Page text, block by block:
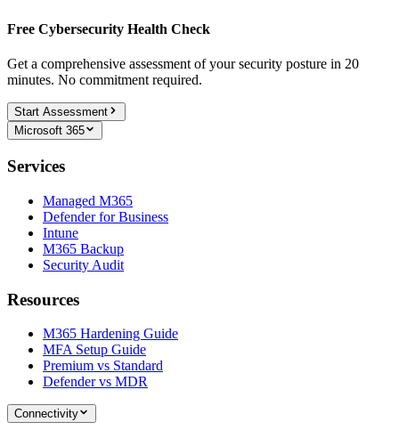
Free Cybersecurity Health Check
Get a comprehensive assessment of your security posture in 20
minutes. No commitment required.
Start Assessment
Microsoft 365
Services
Managed M365
Defender for Business
Intune
M365 Backup
Security Audit
Resources
M365 Hardening Guide
MFA Setup Guide
Premium vs Standard
Defender vs MDR
Connectivity